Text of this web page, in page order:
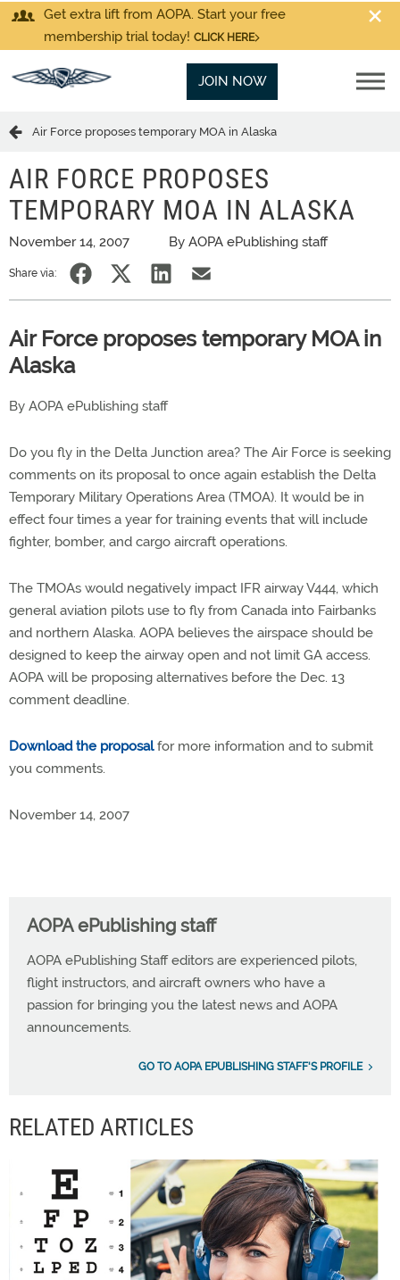
Get extra lift from AOPA. Start your free
membership trial today! CLICK HERE
JOIN NOW
Air Force proposes temporary MOA in Alaska
AIR FORCE PROPOSES
TEMPORARY MOA IN ALASKA
November 14, 2007 By AOPA ePublishing staff
Share via:
Air Force proposes temporary MOA in
Alaska
By AOPA ePublishing staff
Do you fly in the Delta Junction area? The Air Force is seeking
comments on its proposal to once again establish the Delta
Temporary Military Operations Area (TMOA). It would be in
effect four times a year for training events that will include
fighter, bomber, and cargo aircraft operations.
The TMOAs would negatively impact IFR airway V444, which
general aviation pilots use to fly from Canada into Fairbanks
and northern Alaska. AOPA believes the airspace should be
designed to keep the airway open and not limit GA access.
AOPA will be proposing alternatives before the Dec. 13
comment deadline.
Download the proposalfor more information and to submit
you comments.
November 14, 2007
AOPA ePublishing staff
AOPA ePublishing Staff editors are experienced pilots,
flight instructors, and aircraft owners who have a
passion for bringing you the latest news and AOPA
announcements.
GO TO AOPA EPUBLISHING STAFF'S PROFILE
RELATED ARTICLES